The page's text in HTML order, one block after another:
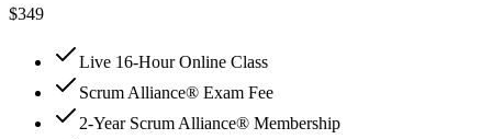
$349
Live 16-Hour Online Class
Scrum Alliance® Exam Fee
2-Year Scrum Alliance® Membership